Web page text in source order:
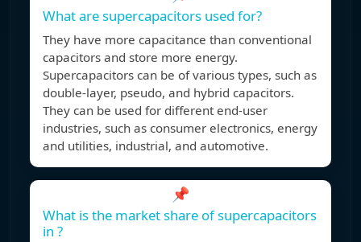
What are supercapacitors used for?
They have more capacitance than conventional
capacitors and store more energy.
Supercapacitors can be of various types, such as
double-layer, pseudo, and hybrid capacitors.
They can be used for different end-user
industries, such as consumer electronics, energy
and utilities, industrial, and automotive.
📌
What is the market share of supercapacitors
in ?